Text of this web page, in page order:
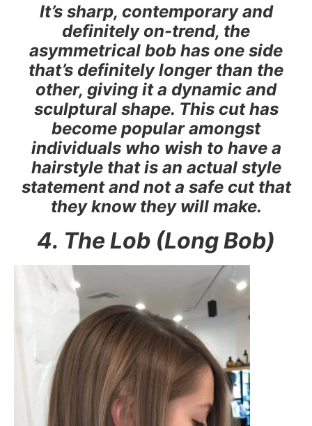
It’s sharp, contemporary and
definitely on-trend, the
asymmetrical bob has one side
that’s definitely longer than the
other, giving it a dynamic and
sculptural shape. This cut has
become popular amongst
individuals who wish to have a
hairstyle that is an actual style
statement and not a safe cut that
they know they will make.
4. The Lob (Long Bob)